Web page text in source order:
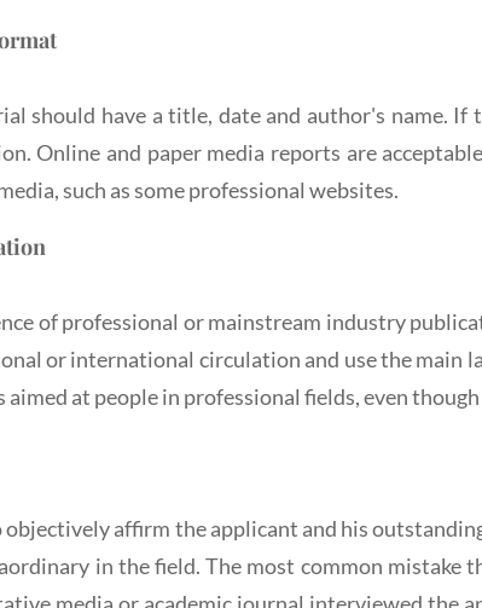
should have a title, date and author's name.
Online and paper media reports are
such as some professional websites.
of professional or mainstream industry
or international circulation and use the main
at people in professional fields, even
objectively affirm the applicant and his
in the field. The most common